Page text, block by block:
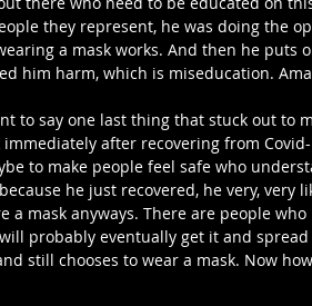
they represent, he was doing the
a mask works. And then he puts
him harm, which is miseducation.
to say one last thing that stuck out to
immediately after recovering from
to make people feel safe who
he just recovered, he very, very
a mask anyways. There are people
probably eventually get it and
still chooses to wear a mask. Now